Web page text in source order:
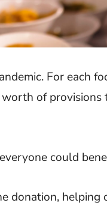
For each
of provisions
could
donation, helping